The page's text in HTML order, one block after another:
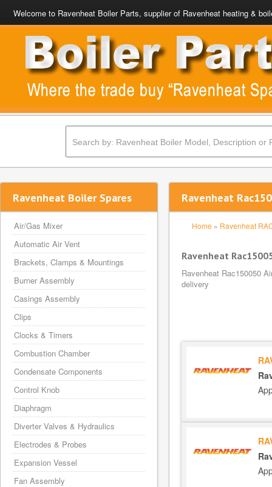
Welcome to Ravenheat Boiler Parts, supplier of Ravenheat heating &
Ravenheat
Home » Ravenheat
Ravenheat
Ravenheat Rac150050
delivery
Ravenheat Boiler Spares
Air/Gas Mixer
Automatic Air Vent
Brackets, Clamps & Mountings
Burner Assembly
Casings Assembly
Clips
Clocks & Timers
Combustion Chamber
Condensate Components
Control Knob
Diaphragm
Diverter Valves & Hydraulics
Electrodes & Probes
Expansion Vessel
Fan Assembly